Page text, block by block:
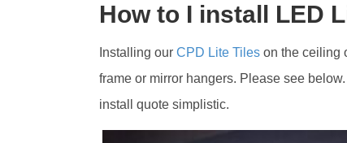
How to I install LED
Installing our CPD Lite Tiles on the ceiling
frame or mirror hangers. Please see
install quote simplistic.